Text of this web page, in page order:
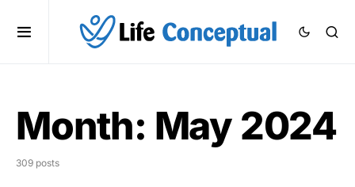
Month: May 2024
309 posts